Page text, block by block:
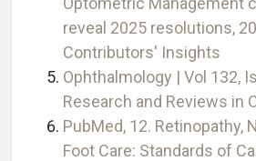
reveal 2025 resolutions,
Contributors' Insights
Ophthalmology | Vol 132,
Research and Reviews in
PubMed, 12. Retinopathy,
Foot Care: Standards of